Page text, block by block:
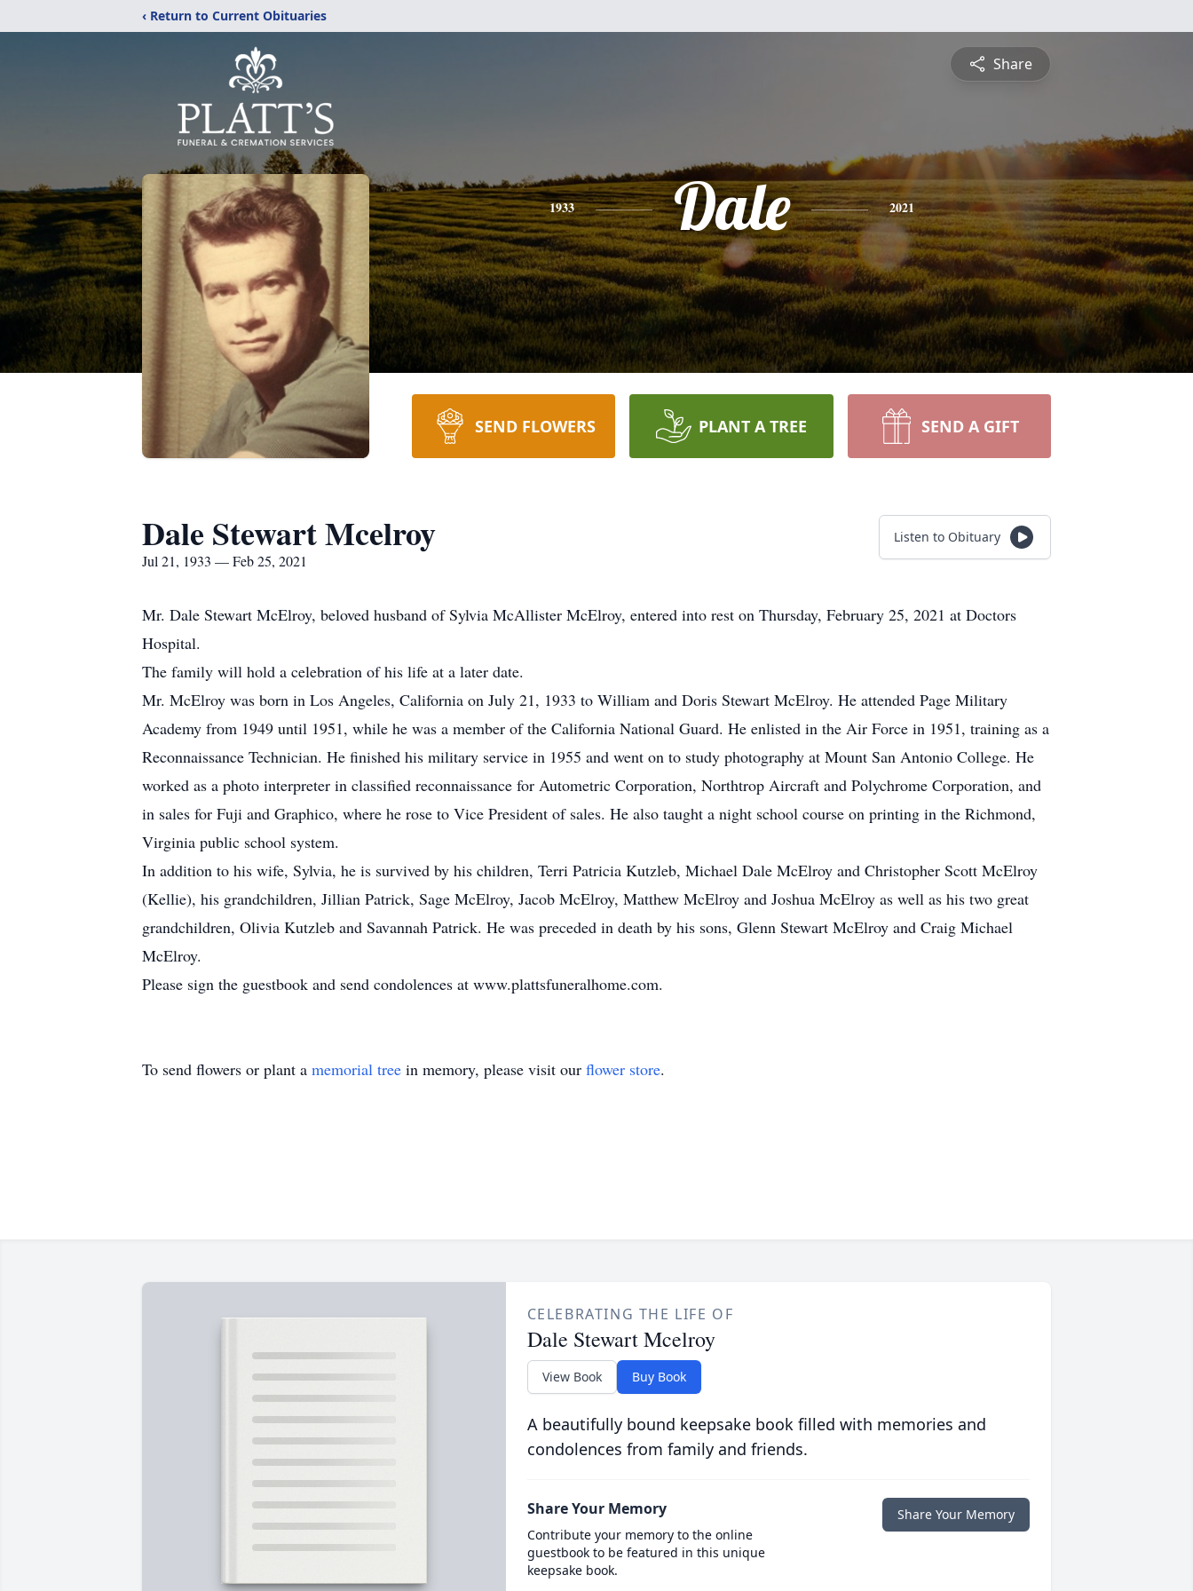
‹ Return to Current Obituaries
Share
1933 Dale 2021
SEND FLOWERS PLANT A TREE SEND A GIFT
Dale Stewart Mcelroy
Jul 21, 1933 — Feb 25, 2021
Listen to Obituary
Mr. Dale Stewart McElroy, beloved husband of Sylvia McAllister McElroy, entered into rest on Thursday, February 25, 2021 at Doctors
Hospital.
The family will hold a celebration of his life at a later date.
Mr. McElroy was born in Los Angeles, California on July 21, 1933 to William and Doris Stewart McElroy. He attended Page Military
Academy from 1949 until 1951, while he was a member of the California National Guard. He enlisted in the Air Force in 1951, training as a
Reconnaissance Technician. He finished his military service in 1955 and went on to study photography at Mount San Antonio College. He
worked as a photo interpreter in classified reconnaissance for Autometric Corporation, Northtrop Aircraft and Polychrome Corporation, and
in sales for Fuji and Graphico, where he rose to Vice President of sales. He also taught a night school course on printing in the Richmond,
Virginia public school system.
In addition to his wife, Sylvia, he is survived by his children, Terri Patricia Kutzleb, Michael Dale McElroy and Christopher Scott McElroy
(Kellie), his grandchildren, Jillian Patrick, Sage McElroy, Jacob McElroy, Matthew McElroy and Joshua McElroy as well as his two great
grandchildren, Olivia Kutzleb and Savannah Patrick. He was preceded in death by his sons, Glenn Stewart McElroy and Craig Michael
McElroy.
Please sign the guestbook and send condolences at www.plattsfuneralhome.com.
To send flowers or plant a memorial tree in memory, please visit our flower store.
CELEBRATING THE LIFE OF
Dale Stewart Mcelroy
View Book Buy Book
A beautifully bound keepsake book filled with memories and
condolences from family and friends.
Share Your Memory
Contribute your memory to the online
guestbook to be featured in this unique
keepsake book.
Share Your Memory